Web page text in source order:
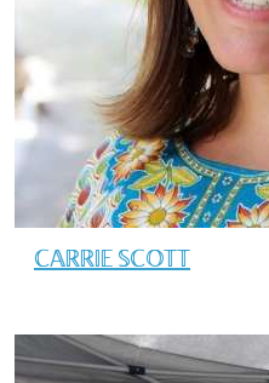
CARRIE SCOTT